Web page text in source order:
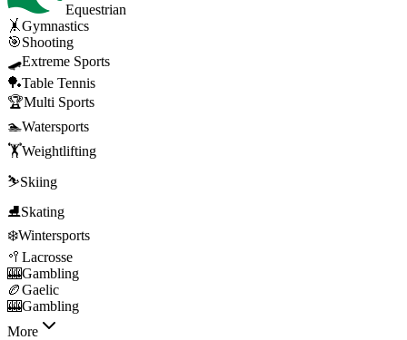
Equestrian
🤸Gymnastics
🎯Shooting
🛹Extreme Sports
🏓Table Tennis
🏆Multi Sports
🏊Watersports
🏋️Weightlifting
⛷️Skiing
⛸️Skating
❄️Wintersports
🥍 Lacrosse
🎰Gambling
🏉Gaelic
🎰Gambling
More